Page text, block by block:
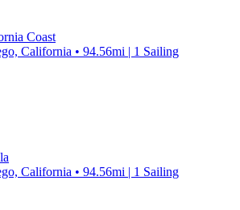
Coast
California • 94.56mi | 1 Sailing
California • 94.56mi | 1 Sailing